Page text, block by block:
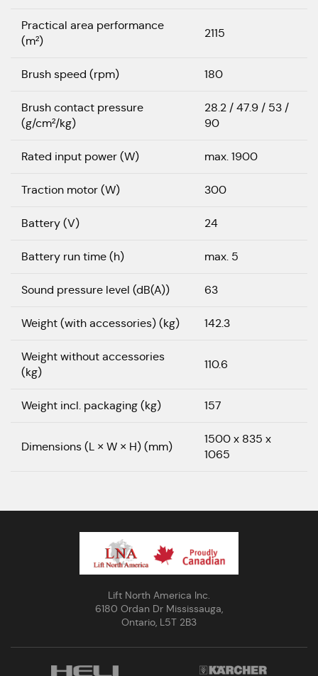
Practical area performance
(m²)
2115
Brush speed (rpm) 180
Brush contact pressure
(g/cm²/kg)
28.2 / 47.9 / 53 /
90
Rated input power (W) max. 1900
Traction motor (W) 300
Battery (V) 24
Battery run time (h) max. 5
Sound pressure level (dB(A)) 63
Weight (with accessories) (kg) 142.3
Weight without accessories
(kg)
110.6
Weight incl. packaging (kg) 157
Dimensions (L × W × H) (mm)
1500 x 835 x
1065
Lift North America Inc.
6180 Ordan Dr Mississauga,
Ontario, L5T 2B3